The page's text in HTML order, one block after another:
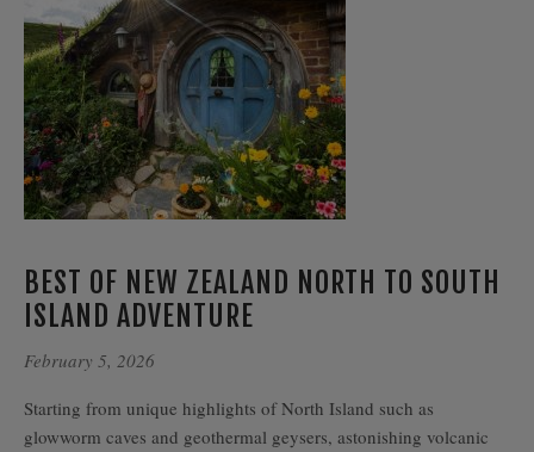
BEST OF NEW ZEALAND NORTH TO SOUTH
ISLAND ADVENTURE
February 5, 2026
Starting from unique highlights of North Island such as
glowworm caves and geothermal geysers, astonishing volcanic